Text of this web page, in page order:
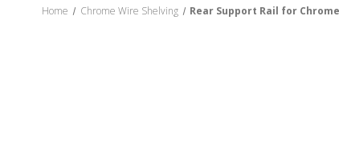
Home Chrome Wire Shelving Rear Support Rail for